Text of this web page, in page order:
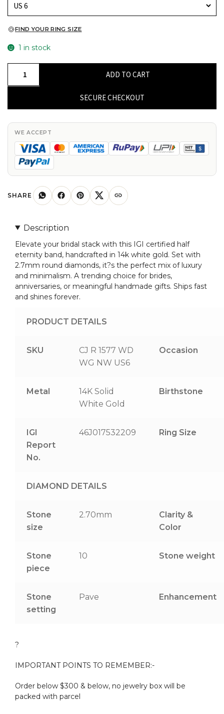
FIND YOUR RING SIZE
1 in stock
Band
In
14k
White
Diamond
Bridal
Ring
quantity
ADD TO CART
SECURE CHECKOUT
WE ACCEPT
SHARE
Description
Elevate your bridal stack with this IGI certified half
eternity band, handcrafted in 14k white gold. Set with
2.7mm round diamonds, it?s the perfect mix of luxury
and minimalism. A trending choice for brides,
anniversaries, or meaningful handmade gifts. Ships fast
and shines forever.
PRODUCT DETAILS
SKU
CJ R 1577 WD
WG NW US6
Occasion
Metal
14K Solid
White Gold
Birthstone
IGI
Report
No.
46J017532209 Ring Size
DIAMOND DETAILS
Stone
size
2.70mm
Clarity &
Color
Stone
piece
10 Stone weight
Stone
setting
Pave Enhancement
?
IMPORTANT POINTS TO REMEMBER:-
Order below $300 & below, no jewelry box will be
packed with parcel